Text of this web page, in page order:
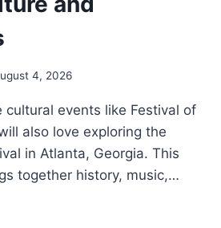
4, 2026
cultural events like Festival of
also love exploring the
in Atlanta, Georgia. This
together history, music,…